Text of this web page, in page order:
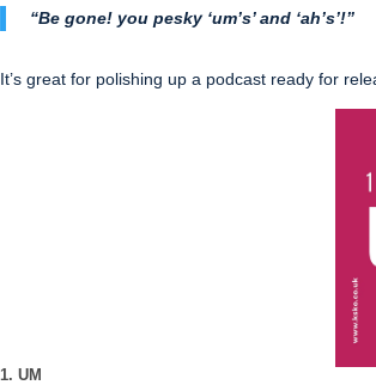
“Be gone! you pesky ‘um’s’ and ‘ah’s’!”
It’s great for polishing up a podcast ready for
1. UM